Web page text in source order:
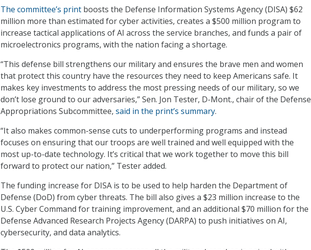
The committee’s print boosts the Defense Information Systems Agency (DISA) $62
million more than estimated for cyber activities, creates a $500 million program to
increase tactical applications of AI across the service branches, and funds a pair of
microelectronics programs, with the nation facing a shortage.
“This defense bill strengthens our military and ensures the brave men and women
that protect this country have the resources they need to keep Americans safe. It
makes key investments to address the most pressing needs of our military, so we
don’t lose ground to our adversaries,” Sen. Jon Tester, D-Mont., chair of the Defense
Appropriations Subcommittee, said in the print’s summary.
“It also makes common-sense cuts to underperforming programs and instead
focuses on ensuring that our troops are well trained and well equipped with the
most up-to-date technology. It’s critical that we work together to move this bill
forward to protect our nation,” Tester added.
The funding increase for DISA is to be used to help harden the Department of
Defense (DoD) from cyber threats. The bill also gives a $23 million increase to the
U.S. Cyber Command for training improvement, and an additional $70 million for the
Defense Advanced Research Projects Agency (DARPA) to push initiatives on AI,
cybersecurity, and data analytics.